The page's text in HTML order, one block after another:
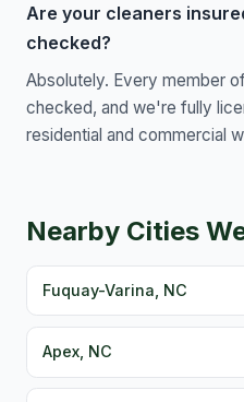
Are your cleaners
checked?
Absolutely. Every member
checked, and we're fully
residential and commercial
Nearby Cities
Fuquay-Varina, NC
Apex, NC